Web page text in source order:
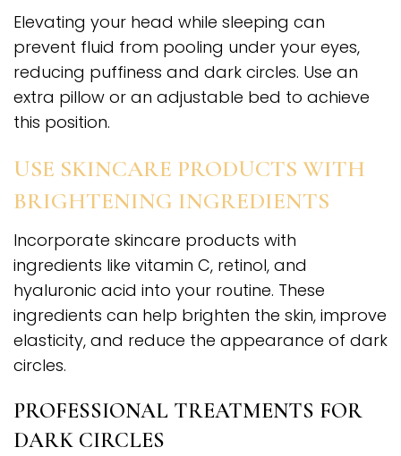
Elevating your head while sleeping can
prevent fluid from pooling under your eyes,
reducing puffiness and dark circles. Use an
extra pillow or an adjustable bed to achieve
this position.
USE SKINCARE PRODUCTS WITH
BRIGHTENING INGREDIENTS
Incorporate skincare products with
ingredients like vitamin C, retinol, and
hyaluronic acid into your routine. These
ingredients can help brighten the skin, improve
elasticity, and reduce the appearance of dark
circles.
PROFESSIONAL TREATMENTS FOR
DARK CIRCLES